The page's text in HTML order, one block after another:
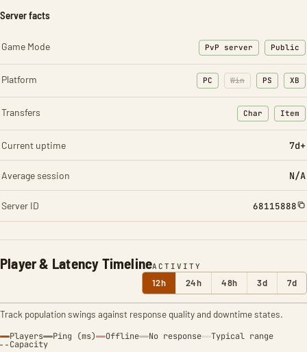
Player & Latency TimelineACTIVITY
12h 24h 48h 3d 7d
Track population swings against response quality and downtime states.
Players Ping (ms) Offline No response Typical range
Capacity
Server facts
Game Mode PvP server Public
Platform PC Win PS XB
Transfers Char
: Character
Item
:
Current uptime 7d+
Average session N/A
Server ID 68115888